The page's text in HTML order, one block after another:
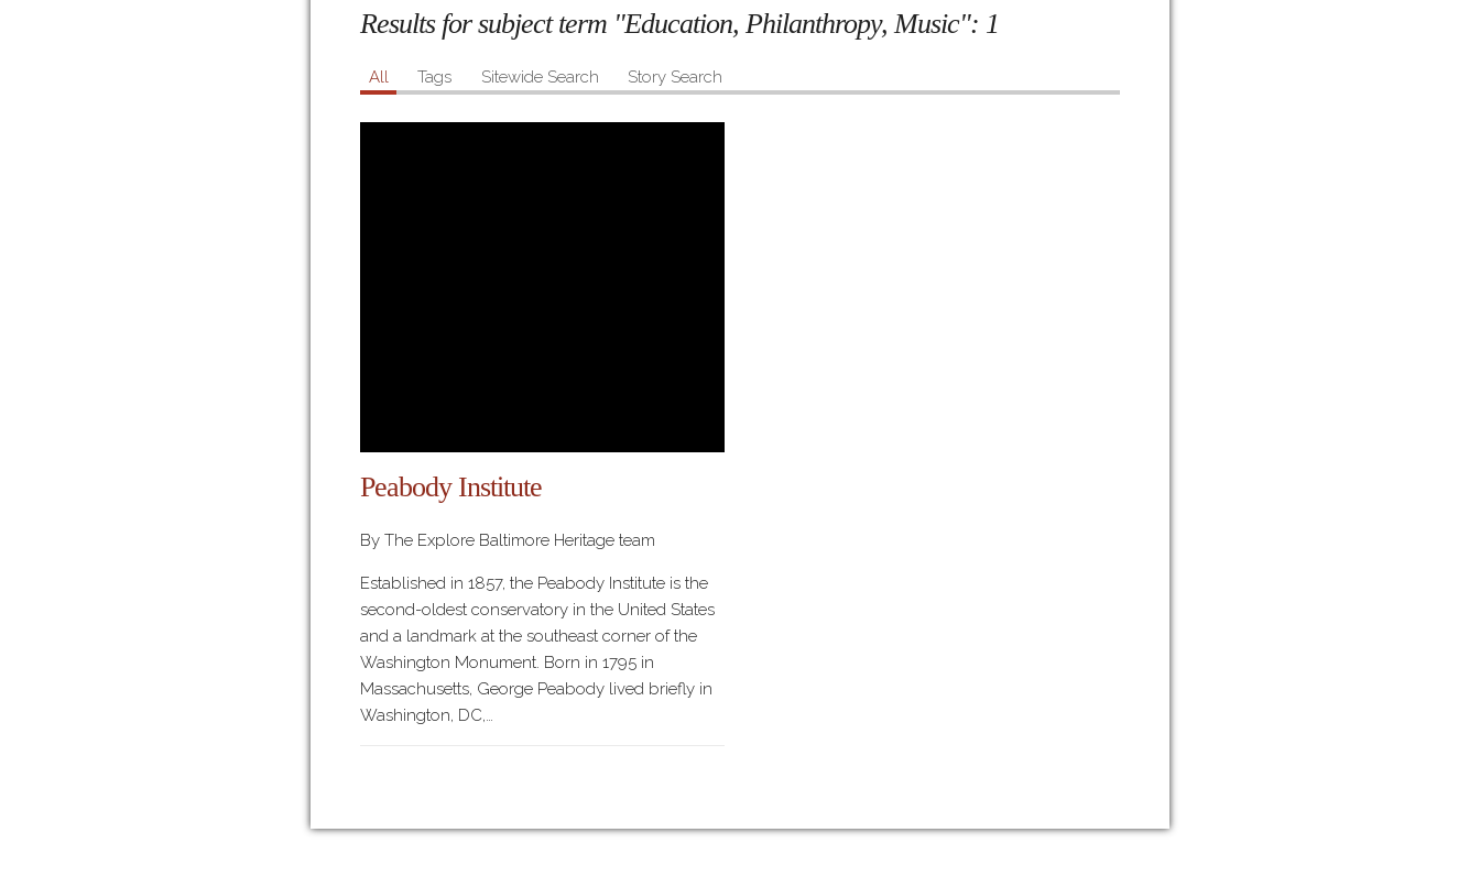
Results for subject term "Education, Philanthropy, Music": 1
All Tags Sitewide Search Story Search
Peabody Institute
By The Explore Baltimore Heritage team
Established in 1857, the Peabody Institute is the
second-oldest conservatory in the United States
and a landmark at the southeast corner of the
Washington Monument. Born in 1795 in
Massachusetts, George Peabody lived briefly in
Washington, DC,…